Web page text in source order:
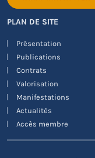
PLAN DE SITE
Présentation
Publications
Contrats
Valorisation
Manifestations
Actualités
Accès membre